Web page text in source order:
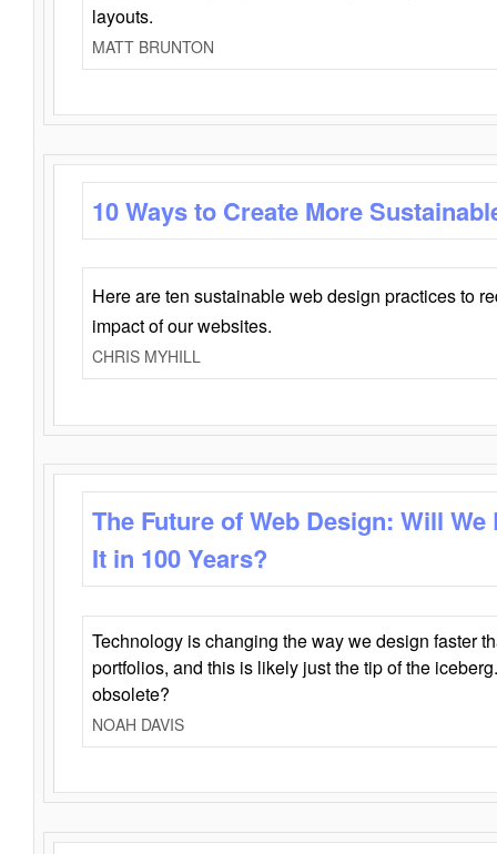
layouts.
MATT BRUNTON
10 Ways to Create More
Here are ten sustainable web design practices to
impact of our websites.
CHRIS MYHILL
The Future of Web Design: Will
It in 100 Years?
Technology is changing the way we design faster
portfolios, and this is likely just the tip of the
obsolete?
NOAH DAVIS